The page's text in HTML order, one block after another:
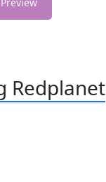
Redplanet